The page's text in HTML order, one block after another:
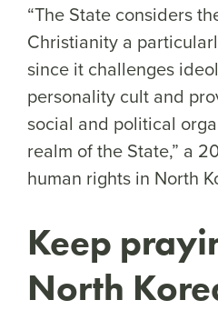
“The State considers
Christianity a
since it challenges
personality cult and
social and political
realm of the State,” a
human rights in North
Keep
North